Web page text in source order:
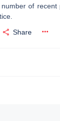
of recent
Share